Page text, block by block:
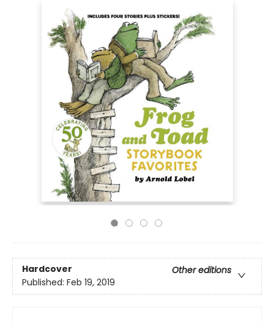
Hardcover
Other editions
Published: Feb 19, 2019